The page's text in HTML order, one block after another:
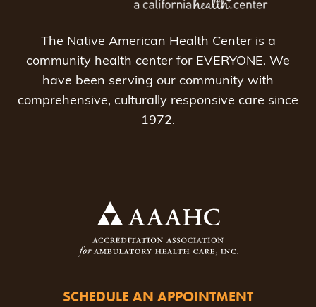
The Native American Health Center is a
community health center for EVERYONE. We
have been serving our community with
comprehensive, culturally responsive care since
1972.
SCHEDULE AN APPOINTMENT